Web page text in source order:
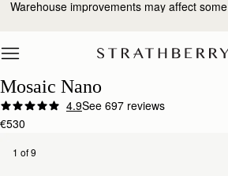
Skip to content 10% Off Your First Order
Mosaic Nano
4.9See 697 reviews
€530
1 of 9